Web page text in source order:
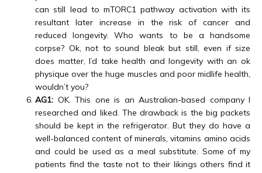
can still lead to mTORC1 pathway activation with its
resultant later increase in the risk of cancer and
reduced longevity. Who wants to be a handsome
corpse? Ok, not to sound bleak but still, even if size
does matter, I’d take health and longevity with an ok
physique over the huge muscles and poor midlife health,
wouldn’t you?
AG1: OK. This one is an Australian-based company I
researched and liked. The drawback is the big packets
should be kept in the refrigerator. But they do have a
well-balanced content of minerals, vitamins amino acids
and could be used as a meal substitute. Some of my
patients find the taste not to their likings others find it